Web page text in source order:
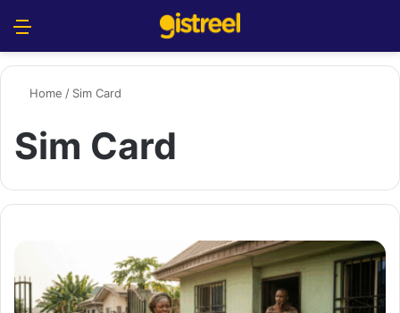
Home / Sim Card
Sim Card